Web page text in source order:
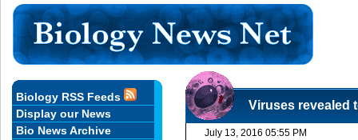
Viruses revealed
July 13, 2016 05:55 PM
Biology RSS Feeds
Display our News
Bio News Archive